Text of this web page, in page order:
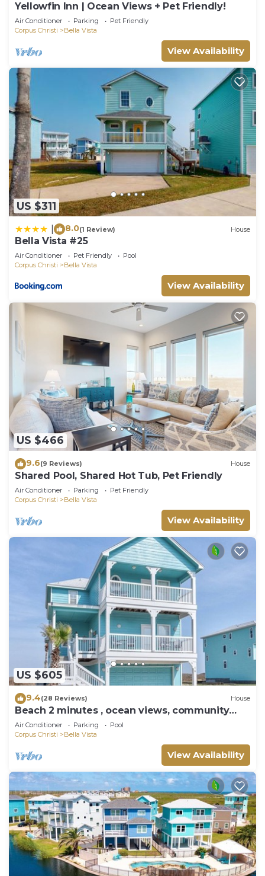
Yellowfin Inn | Ocean Views + Pet Friendly!
Air Conditioner Parking
Pet Friendly
Corpus Christi
Bella Vista
View Availability
US $311
8.0(1 Review) House
Bella Vista #25
Air Conditioner Pet Friendly
Pool
Corpus Christi
Bella Vista
View Availability
US $466
9.6(9 Reviews) House
Shared Pool, Shared Hot Tub, Pet Friendly
Air Conditioner Parking
Pet Friendly
Corpus Christi
Bella Vista
View Availability
US $605
9.4(28 Reviews) House
Beach 2 minutes , ocean views, community
pool, hot tub & game room
Air Conditioner Parking
Pool
Corpus Christi
Bella Vista
View Availability